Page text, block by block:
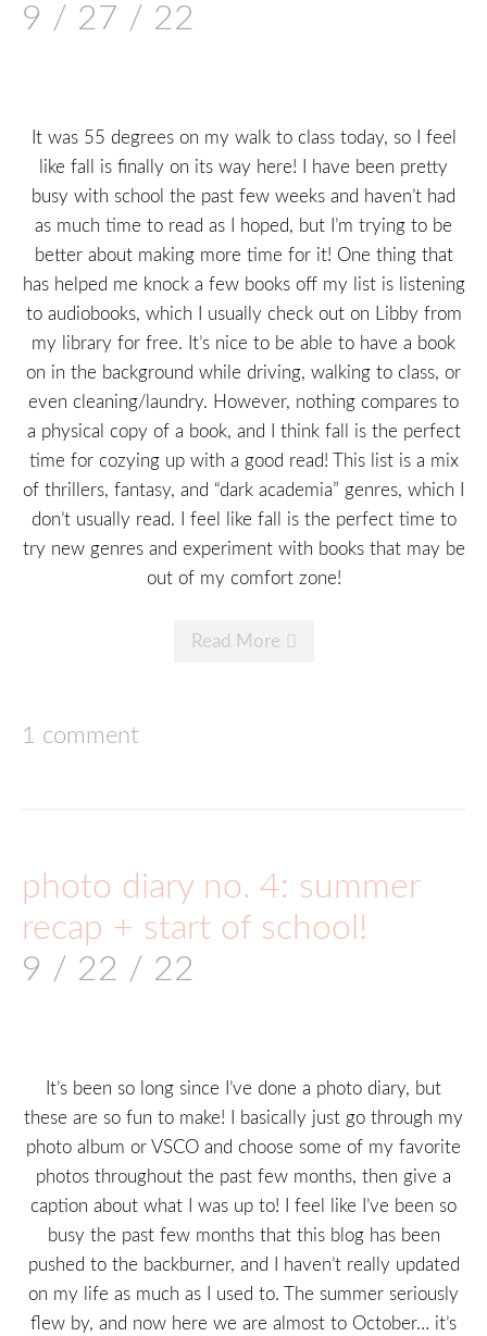
9 / 27 / 22
It was 55 degrees on my walk to class today, so I feel
like fall is finally on its way here! I have been pretty
busy with school the past few weeks and haven’t had
as much time to read as I hoped, but I’m trying to be
better about making more time for it! One thing that
has helped me knock a few books off my list is listening
to audiobooks, which I usually check out on Libby from
my library for free. It’s nice to be able to have a book
on in the background while driving, walking to class, or
even cleaning/laundry. However, nothing compares to
a physical copy of a book, and I think fall is the perfect
time for cozying up with a good read! This list is a mix
of thrillers, fantasy, and “dark academia” genres, which I
don’t usually read. I feel like fall is the perfect time to
try new genres and experiment with books that may be
out of my comfort zone!
Read More
1 comment
photo diary no. 4: summer
recap + start of school!
9 / 22 / 22
It’s been so long since I’ve done a photo diary, but
these are so fun to make! I basically just go through my
photo album or VSCO and choose some of my favorite
photos throughout the past few months, then give a
caption about what I was up to! I feel like I’ve been so
busy the past few months that this blog has been
pushed to the backburner, and I haven’t really updated
on my life as much as I used to. The summer seriously
flew by, and now here we are almost to October… it’s